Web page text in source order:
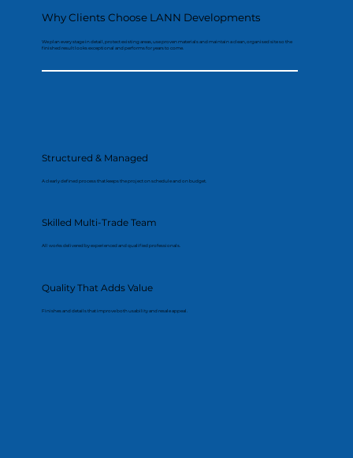
Why Clients Choose LANN Developments
We plan every stage in detail, protect existing areas, use proven materials and maintain a clean, organised site so the
finished result looks exceptional and performs for years to come.
Structured & Managed
A clearly defined process that keeps the project on schedule and on budget.
Skilled Multi-Trade Team
All works delivered by experienced and qualified professionals.
Quality That Adds Value
Finishes and details that improve both usability and resale appeal.